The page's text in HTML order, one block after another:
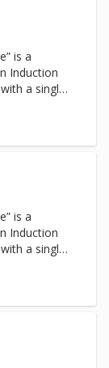
is a
Induction
a single
or no
is a
Induction
a single
or no